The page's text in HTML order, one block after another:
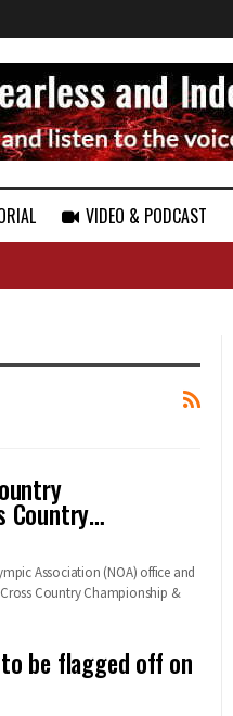
VIDEO & PODCAST
Country…
Association (NOA) office and
Country Championship &
be flagged off on